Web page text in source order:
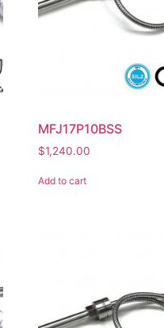
MFJ17P10BSS
$1,240.00
Add to cart